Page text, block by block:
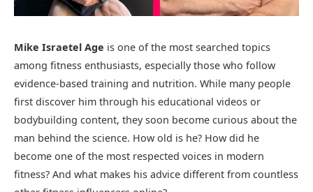
Mike Israetel Age is one of the most searched topics
among fitness enthusiasts, especially those who follow
evidence-based training and nutrition. While many people
first discover him through his educational videos or
bodybuilding content, they soon become curious about the
man behind the science. How old is he? How did he
become one of the most respected voices in modern
fitness? And what makes his advice different from countless